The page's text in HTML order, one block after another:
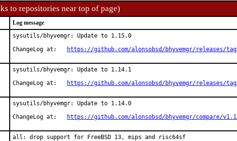
to repositories near top of page)
Log message
sysutils/bhyvemgr: Update to 1.15.0
ChangeLog at:
https://github.com/alonsobsd/bhyvemgr/releases/
sysutils/bhyvemgr: Update to 1.14.1
ChangeLog at:
https://github.com/alonsobsd/bhyvemgr/releases/
sysutils/bhyvemgr: Update to 1.14.0
ChangeLog at:
https://github.com/alonsobsd/bhyvemgr/compare/
all: drop support for FreeBSD 13, mips and risc64sf